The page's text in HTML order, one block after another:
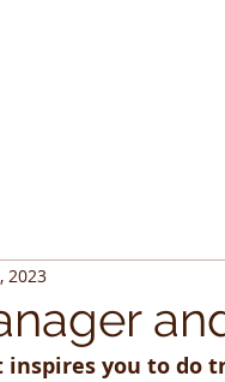
2023
inspires you to do